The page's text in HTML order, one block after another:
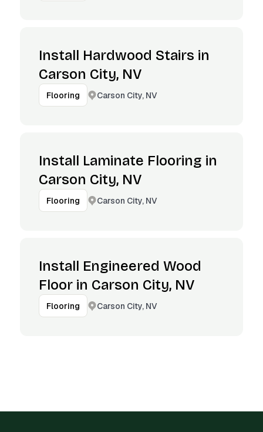
Install Hardwood Stairs in
Carson City, NV
Flooring Carson City, NV
Install Laminate Flooring in
Carson City, NV
Flooring Carson City, NV
Install Engineered Wood
Floor in Carson City, NV
Flooring Carson City, NV